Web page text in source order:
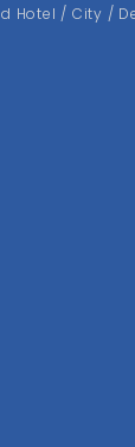
Hotel / City /